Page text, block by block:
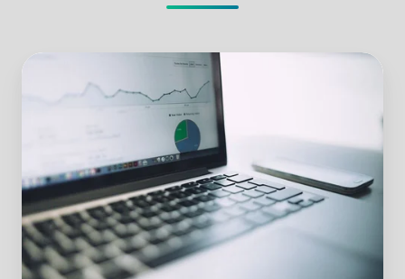
Always
Keep
An
Eye
On